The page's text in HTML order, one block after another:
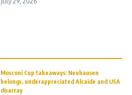
Mosconi Cup takeaways: Neuhausen
belongs, underappreciated Alcaide and USA
disarray